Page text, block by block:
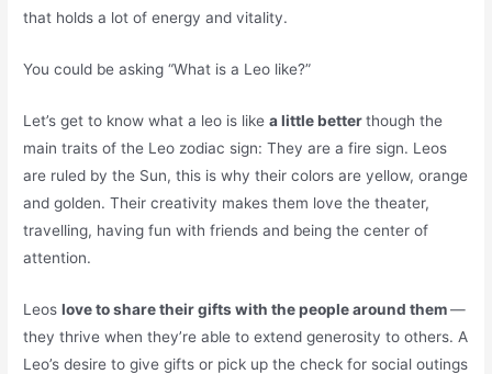
that holds a lot of energy and vitality.
You could be asking “What is a Leo like?”
Let’s get to know what a leo is likea little betterthough the
main traits of the Leo zodiac sign: They are a fire sign. Leos
are ruled by the Sun, this is why their colors are yellow, orange
and golden. Their creativity makes them love the theater,
travelling, having fun with friends and being the center of
attention.
Leoslove to share their gifts with the people around them—
they thrive when they’re able to extend generosity to others. A
Leo’s desire to give gifts or pick up the check for social outings